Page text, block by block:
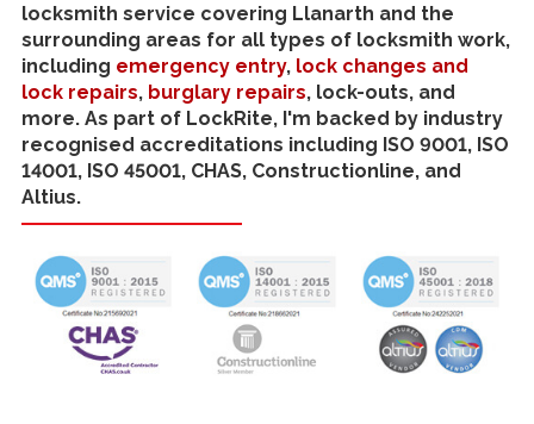
locksmith service covering Llanarth and the
surrounding areas for all types of locksmith work,
including emergency entry, lock changes and
lock repairs, burglary repairs, lock-outs, and
more. As part of LockRite, I'm backed by industry
recognised accreditations including ISO 9001, ISO
14001, ISO 45001, CHAS, Constructionline, and
Altius.